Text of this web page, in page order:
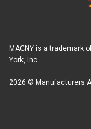
MACNY is a trademark
York, Inc.
2026 © Manufacturers